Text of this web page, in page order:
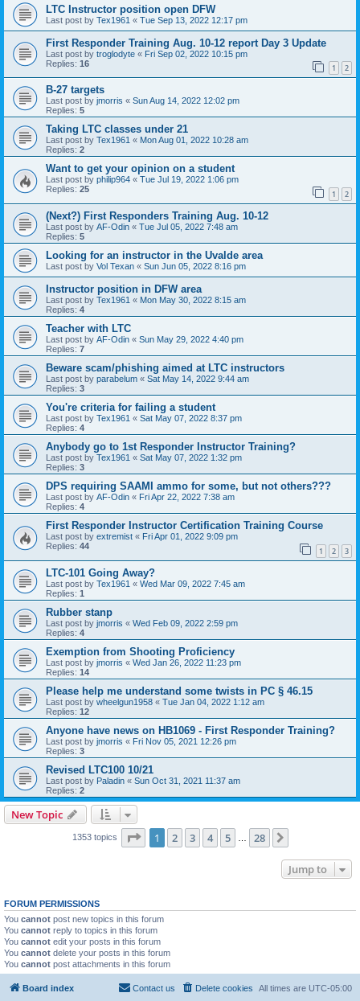
LTC Instructor position open DFW
Last post by Tex1961 « Tue Sep 13, 2022 12:17 pm
First Responder Training Aug. 10-12 report Day 3 Update
Last post by troglodyte « Fri Sep 02, 2022 10:15 pm
Replies: 16 1 2
B-27 targets
Last post by jmorris « Sun Aug 14, 2022 12:02 pm
Replies: 5
Taking LTC classes under 21
Last post by Tex1961 « Mon Aug 01, 2022 10:28 am
Replies: 2
Want to get your opinion on a student
Last post by philip964 « Tue Jul 19, 2022 1:06 pm
Replies: 25 1 2
(Next?) First Responders Training Aug. 10-12
Last post by AF-Odin « Tue Jul 05, 2022 7:48 am
Replies: 5
Looking for an instructor in the Uvalde area
Last post by Vol Texan « Sun Jun 05, 2022 8:16 pm
Instructor position in DFW area
Last post by Tex1961 « Mon May 30, 2022 8:15 am
Replies: 4
Teacher with LTC
Last post by AF-Odin « Sun May 29, 2022 4:40 pm
Replies: 7
Beware scam/phishing aimed at LTC instructors
Last post by parabelum « Sat May 14, 2022 9:44 am
Replies: 3
You're criteria for failing a student
Last post by Tex1961 « Sat May 07, 2022 8:37 pm
Replies: 4
Anybody go to 1st Responder Instructor Training?
Last post by Tex1961 « Sat May 07, 2022 1:32 pm
Replies: 3
DPS requiring SAAMI ammo for some, but not others???
Last post by AF-Odin « Fri Apr 22, 2022 7:38 am
Replies: 4
First Responder Instructor Certification Training Course
Last post by extremist « Fri Apr 01, 2022 9:09 pm
Replies: 44 1 2 3
LTC-101 Going Away?
Last post by Tex1961 « Wed Mar 09, 2022 7:45 am
Replies: 1
Rubber stanp
Last post by jmorris « Wed Feb 09, 2022 2:59 pm
Replies: 4
Exemption from Shooting Proficiency
Last post by jmorris « Wed Jan 26, 2022 11:23 pm
Replies: 14
Please help me understand some twists in PC § 46.15
Last post by wheelgun1958 « Tue Jan 04, 2022 1:12 am
Replies: 12
Anyone have news on HB1069 - First Responder Training?
Last post by jmorris « Fri Nov 05, 2021 12:26 pm
Replies: 3
Revised LTC100 10/21
Last post by Paladin « Sun Oct 31, 2021 11:37 am
Replies: 2
New Topic
1353 topics Page 1of 28
1 2 3 4 5 28
Jump to
FORUM PERMISSIONS
You cannot post new topics in this forum
You cannot reply to topics in this forum
You cannot edit your posts in this forum
You cannot delete your posts in this forum
You cannot post attachments in this forum
Board index All times are UTC-05:00
Delete cookies
Contact us